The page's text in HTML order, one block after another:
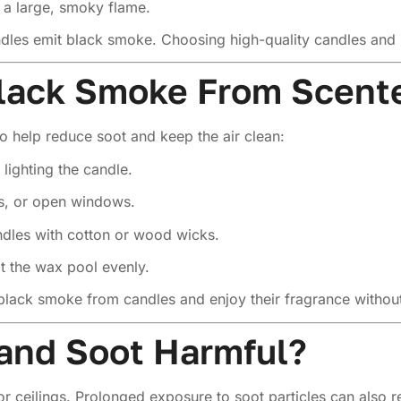
large, smoky flame.
emit black smoke. Choosing high-quality candles
Smoke From
help reduce soot and keep the air clean:
the candle.
or open windows.
with cotton or wood wicks.
the wax pool evenly.
smoke from candles and enjoy their fragrance
Soot Harmful?
ceilings. Prolonged exposure to soot particles can also